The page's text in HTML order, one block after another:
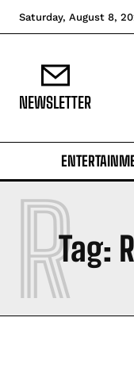
Saturday, August 8,
NEWSLETTER
Tag:
R